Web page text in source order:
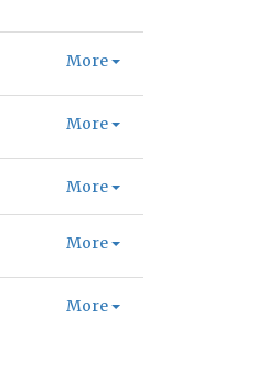
More
More
More
More
More